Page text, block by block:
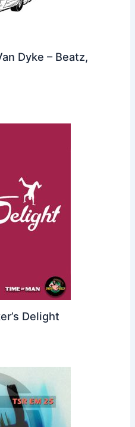
Dyke – Beatz,
Delight